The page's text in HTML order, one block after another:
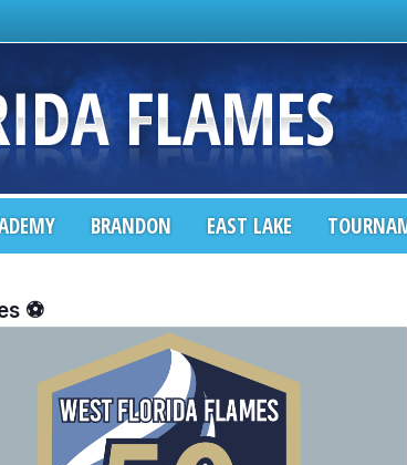
BRANDON EAST LAKE
⚽